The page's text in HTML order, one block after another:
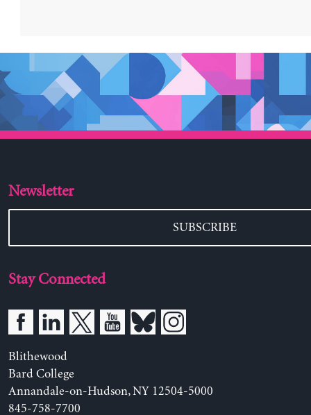
Newsletter
SUBSCRIBE
Stay Connected
Blithewood
Bard College
Annandale-on-Hudson, NY 12504-5000
845-758-7700